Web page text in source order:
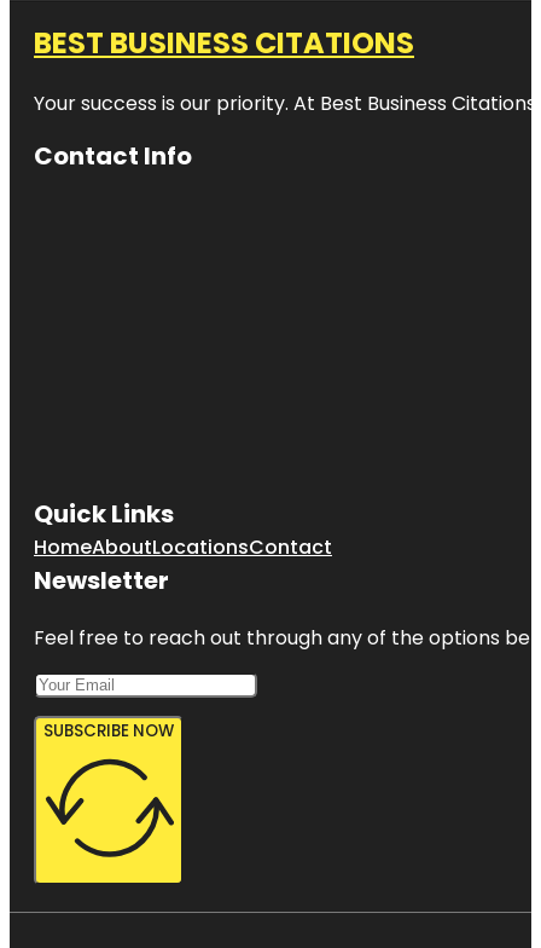
BEST BUSINESS CITATIONS
Your success is our priority. At Best Business
Contact Info
Quick Links
HomeAboutLocationsContact
Newsletter
Feel free to reach out through any of the options
SUBSCRIBE NOW